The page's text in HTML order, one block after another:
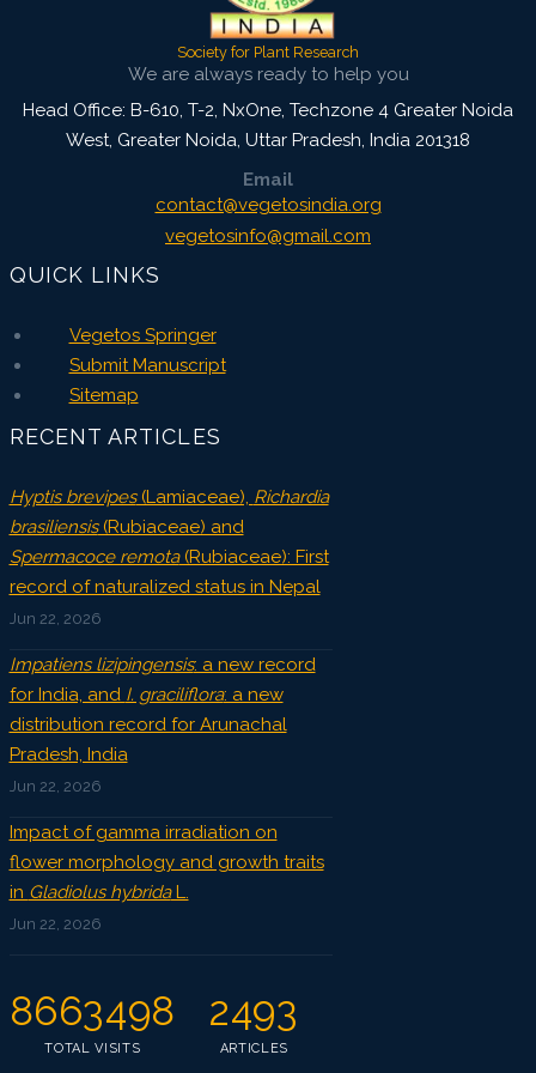
Society for Plant Research
We are always ready to help you
Head Office: B-610, T-2, NxOne, Techzone 4 Greater Noida
West, Greater Noida, Uttar Pradesh, India 201318
Email
contact@vegetosindia.org
vegetosinfo@gmail.com
QUICK LINKS
Vegetos Springer
Submit Manuscript
Sitemap
RECENT ARTICLES
Hyptis brevipes(Lamiaceae), Richardia
brasiliensis(Rubiaceae) and
Spermacoce remota(Rubiaceae): First
record of naturalized status in Nepal
Jun 22, 2026
Impatiens lizipingensis: a new record
for India, and I. graciliflora: a new
distribution record for Arunachal
Pradesh, India
Jun 22, 2026
Impact of gamma irradiation on
flower morphology and growth traits
in Gladiolus hybridaL.
Jun 22, 2026
8663498
TOTAL VISITS
2493
ARTICLES